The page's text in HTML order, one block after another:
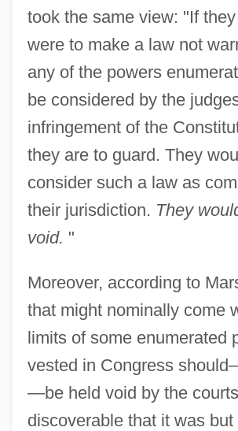
took the same view: "If
were to make a law not
any of the powers
be considered by the
infringement of the
they are to guard. They
consider such a law as
their jurisdiction. They
void. "
Moreover, according to
that might nominally come
limits of some enumerated
vested in Congress
—be held void by the
discoverable that it was